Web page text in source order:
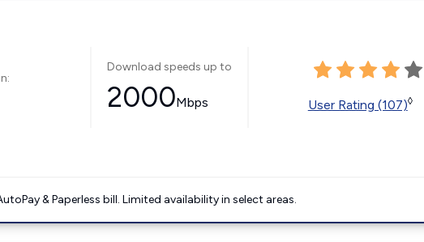
Download speeds up to
2000Mbps User Rating (107)◊
& Paperless bill. Limited availability in select areas.